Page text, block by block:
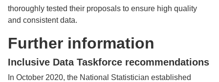
thoroughly tested their proposals to ensure high quality
and consistent data.
Further information
Inclusive Data Taskforce recommendations
In October 2020, the National Statistician established